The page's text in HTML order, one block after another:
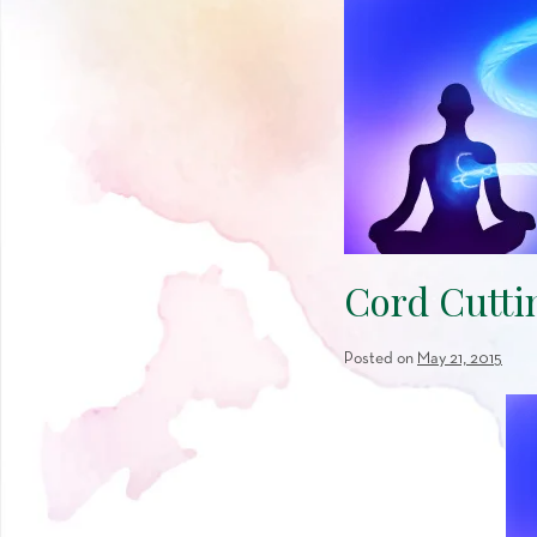
Cord
Posted on May 21, 2015